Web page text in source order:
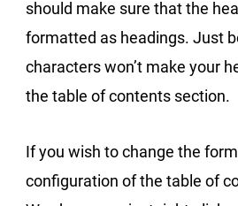
should make sure that the
formatted as headings. Just
characters won’t make your
the table of contents section.
If you wish to change the
configuration of the table of